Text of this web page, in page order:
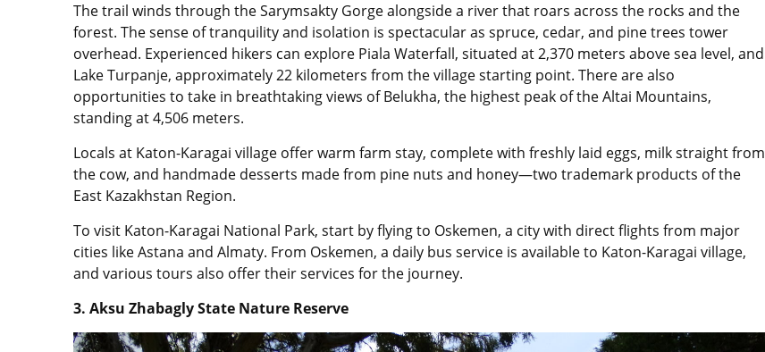
The trail winds through the Sarymsakty Gorge alongside a river that roars across the rocks and the
forest. The sense of tranquility and isolation is spectacular as spruce, cedar, and pine trees tower
overhead. Experienced hikers can explore Piala Waterfall, situated at 2,370 meters above sea level, and
Lake Turpanje, approximately 22 kilometers from the village starting point. There are also
opportunities to take in breathtaking views of Belukha, the highest peak of the Altai Mountains,
standing at 4,506 meters.
Locals at Katon-Karagai village offer warm farm stay, complete with freshly laid eggs, milk straight from
the cow, and handmade desserts made from pine nuts and honey—two trademark products of the
East Kazakhstan Region.
To visit Katon-Karagai National Park, start by flying to Oskemen, a city with direct flights from major
cities like Astana and Almaty. From Oskemen, a daily bus service is available to Katon-Karagai village,
and various tours also offer their services for the journey.
3. Aksu Zhabagly State Nature Reserve